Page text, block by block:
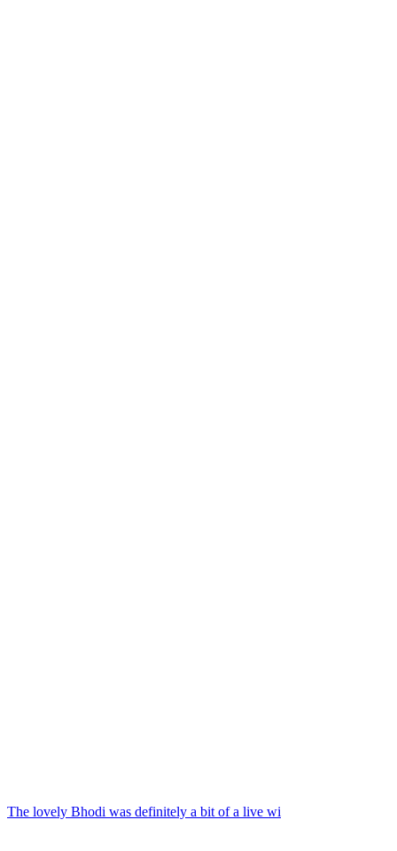
The lovely Bhodi was definitely a bit of a live wi